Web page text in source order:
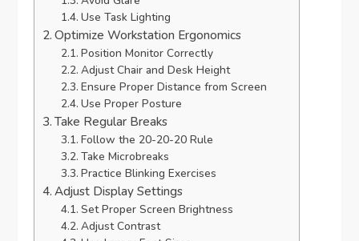
Use Task Lighting
Optimize Workstation Ergonomics
Position Monitor Correctly
Adjust Chair and Desk Height
Ensure Proper Distance from Screen
Use Proper Posture
Take Regular Breaks
Follow the 20-20-20 Rule
Take Microbreaks
Practice Blinking Exercises
Adjust Display Settings
Set Proper Screen Brightness
Adjust Contrast